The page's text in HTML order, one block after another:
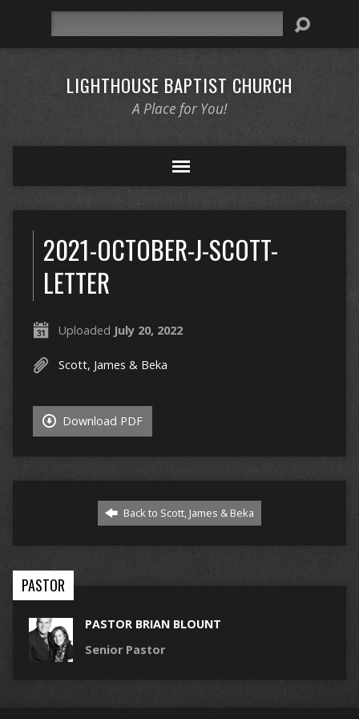
LIGHTHOUSE BAPTIST CHURCH
A Place for You!
2021-OCTOBER-J-SCOTT-
LETTER
Uploaded July 20, 2022
Scott, James & Beka
Download PDF
Back to Scott, James & Beka
PASTOR
PASTOR BRIAN BLOUNT
Senior Pastor